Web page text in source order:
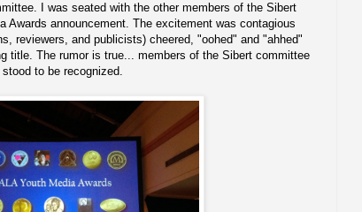
I was seated with the other members of the Sibert
Awards announcement. The excitement was contagious
reviewers, and publicists) cheered, "oohed" and "ahhed"
title. The rumor is true... members of the Sibert committee
to be recognized.